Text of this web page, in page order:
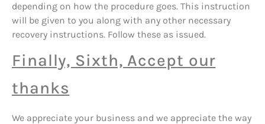
depending on how the procedure goes. This instruction
will be given to you along with any other necessary
recovery instructions. Follow these as issued.
Finally, Sixth, Accept our
thanks
We appreciate your business and we appreciate the way